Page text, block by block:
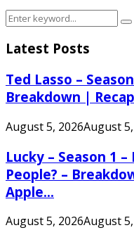
Search
Latest Posts
Ted Lasso –
Breakdown |
August 5, 2026August
Lucky – Season 1
People? –
Apple...
August 5, 2026August